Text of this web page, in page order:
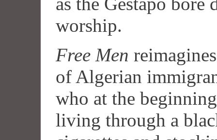
worship.
Free Men
of Algerian
who at the
living through a